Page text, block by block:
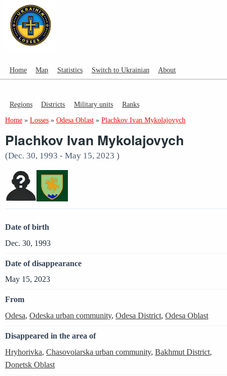
Home Map Statistics Switch to Ukrainian About
Regions Districts Military units Ranks
Home » Losses » Odesa Oblast » Plachkov Ivan Mykolajovych
Plachkov Ivan Mykolajovych
(Dec. 30, 1993 - May 15, 2023 )
Date of birth
Dec. 30, 1993
Date of disappearance
May 15, 2023
From
Odesa, Odeska urban community, Odesa District, Odesa Oblast
Disappeared in the area of
Hryhorivka, Chasovoiarska urban community, Bakhmut District,
Donetsk Oblast